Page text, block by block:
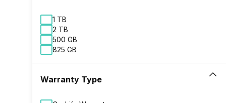
1 TB
2 TB
500 GB
825 GB
Warranty Type